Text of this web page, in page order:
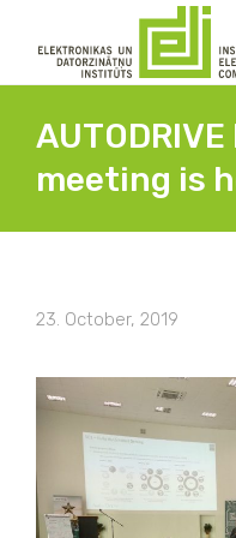
meeting is
23. October, 2019